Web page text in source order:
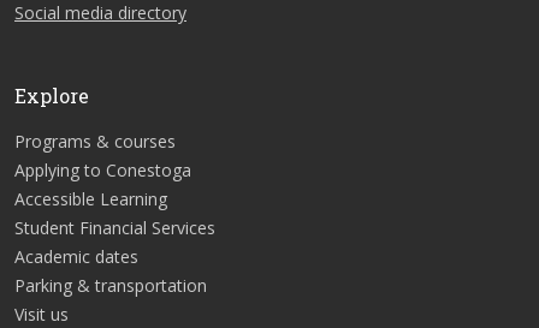
Social media directory
Explore
Programs & courses
Applying to Conestoga
Accessible Learning
Student Financial Services
Academic dates
Parking & transportation
Visit us